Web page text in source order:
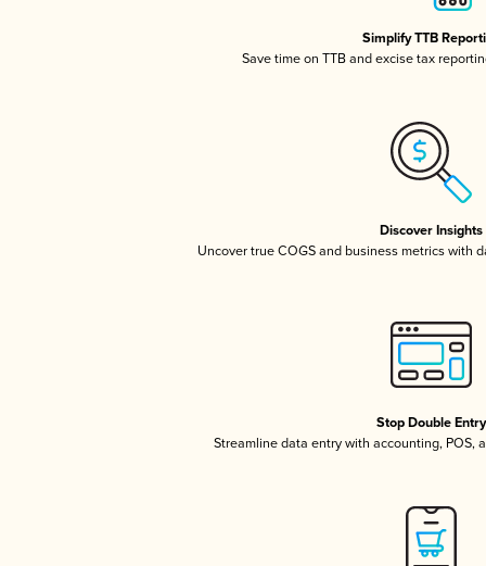
Simplify TTB
Save time on TTB and excise tax
Discover Insights
Uncover true COGS and business metrics with
Stop Double Entry
Streamline data entry with accounting, POS,